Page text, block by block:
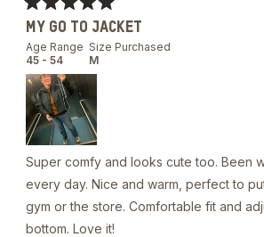
Age Range
45 - 54
Size Purchased
M
5
out
of
5
stars
MY GO TO JACKET
Super comfy and looks cute too. Been
every day. Nice and warm, perfect to
gym or the store. Comfortable fit and
bottom. Love it!